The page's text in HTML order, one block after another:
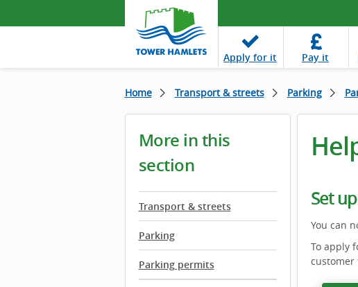
Apply for it Pay it
Home Transport & streets Parking
More in this
section
Transport & streets
Parking
Parking permits
Set
You can
To apply
customer